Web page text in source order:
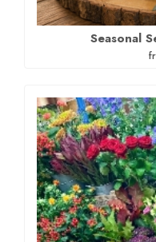
Seasonal